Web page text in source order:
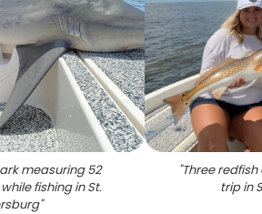
measuring 52
fishing in St.
"
"Three
trip in